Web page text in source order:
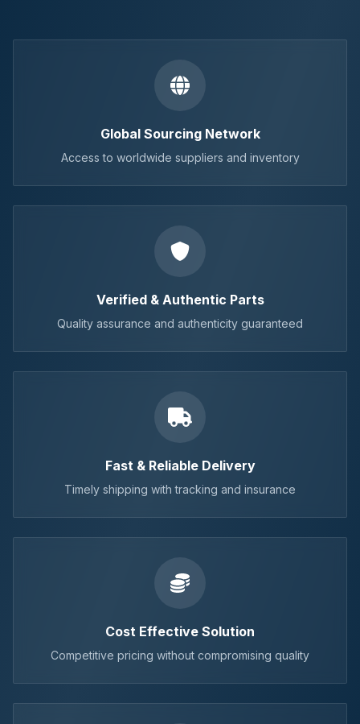
Global Sourcing Network
Access to worldwide suppliers and inventory
Verified & Authentic Parts
Quality assurance and authenticity guaranteed
Fast & Reliable Delivery
Timely shipping with tracking and insurance
Cost Effective Solution
Competitive pricing without compromising quality